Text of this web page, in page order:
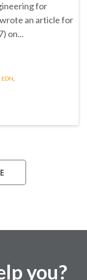
for
an article for
on...
EDN,
you?